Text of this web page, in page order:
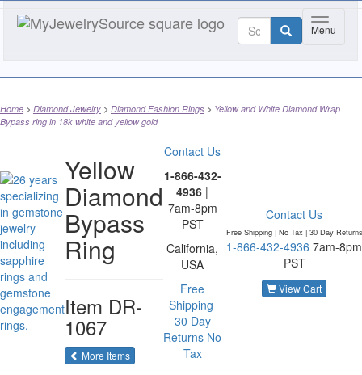
Toggle
Menu
Home Diamond Jewelry Diamond Fashion Rings
Yellow and White Diamond Wrap
Bypass ring in 18k white and yellow gold
Yellow
Diamond
Bypass
Ring
Item DR-
1067
More Itemsof the same category
Contact Us
1-866-432-
4936 |
7am-8pm
PST
California,
USA
Free
Shipping
30 Day
Returns No
Tax
Contact Us
Free Shipping | No Tax | 30 Day Returns
1-866-432-4936 7am-8pm
PST
View Cart